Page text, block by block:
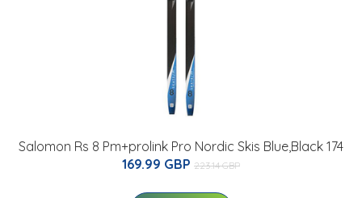
Salomon Rs 8 Pm+prolink Pro Nordic Skis Blue,Black 174
169.99 GBP 223.14 GBP